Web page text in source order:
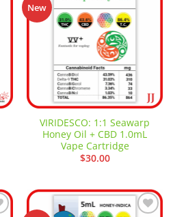
New
Add to
wishlist
VIRIDESCO: 1:1 Seawarp
Honey Oil + CBD 1.0mL
Vape Cartridge
$30.00